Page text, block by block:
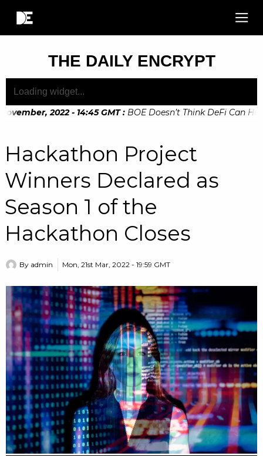
THE DAILY ENCRYPT
2022 - 14:45 GMT : BOE Doesn’t Think DeFi Can
Hackathon Project
Winners Declared as
Season 1 of the
Hackathon Closes
By admin Mon, 21st Mar, 2022 - 19:59 GMT